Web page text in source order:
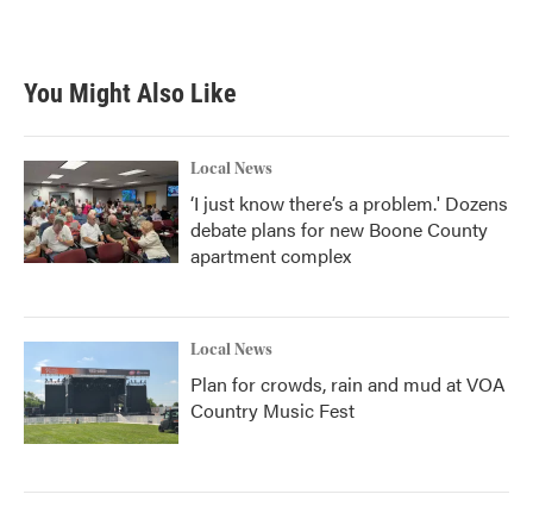
You Might Also Like
Local News
‘I just know there’s a problem.' Dozens
debate plans for new Boone County
apartment complex
Local News
Plan for crowds, rain and mud at VOA
Country Music Fest